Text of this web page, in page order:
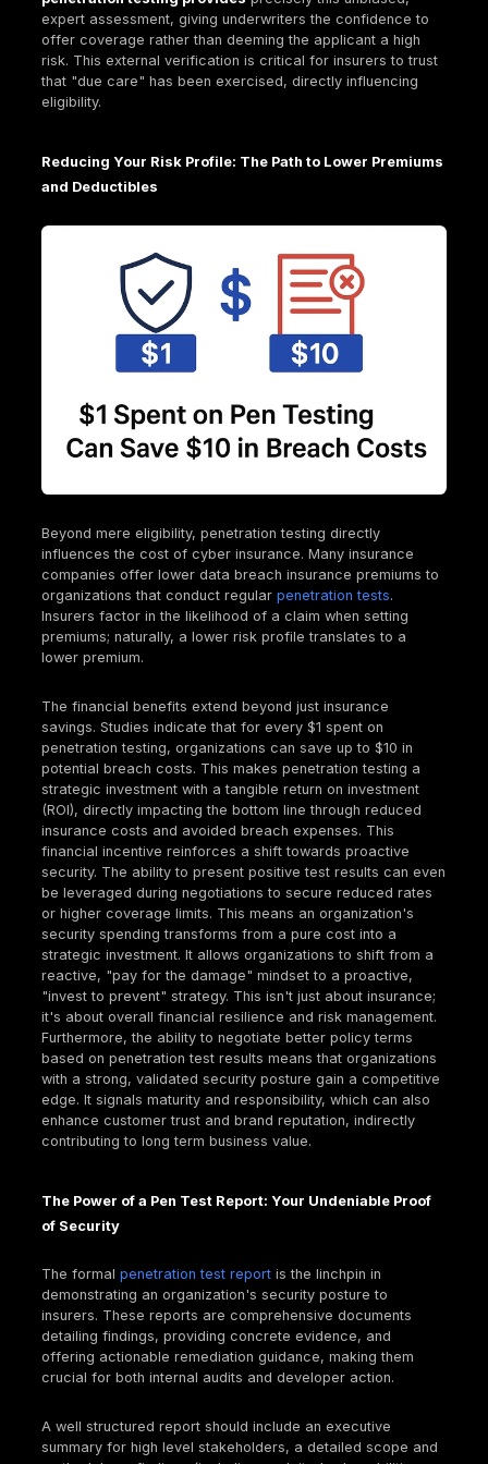
The comprehensive nature of cyber insurance
encompassing both direct financial hits and
liabilities, underscores a crucial point: cyber
about managing the complex, multi faceted fallout
cyberattack, including legal liabilities and
interconnected nature of modern cyber risk. The
of third party liability emphasizes that
ripple effects beyond the immediate victim
They impact customers, partners, and regulators,
to significant legal and reputational costs that can
outweigh direct recovery expenses. Insurers are
cascading legal and trust implications. This makes
proactive measures like penetration testing even
valuable, as they aim to prevent these complex,
scenarios from materializing.
The Soaring Financial Impact of Cybercrime:
Insurance is Non Negotiable
The escalating financial devastation caused by
transforms cyber insurance from a "nice to have"
fundamental pillar of business resilience in 2025.
just about covering losses, but about ensuring
especially for small and midsize businesses
Consider these stark figures:
trillion annually by 2025, a dramatic increase
trillion a decade ago.
The average cost of adata breachglobally hit
million in 2024, with U.S. organizations facing
Alarmingly, 60% of small to midsize businesses